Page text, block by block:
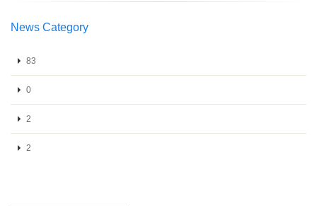
News Category
83
0
2
2